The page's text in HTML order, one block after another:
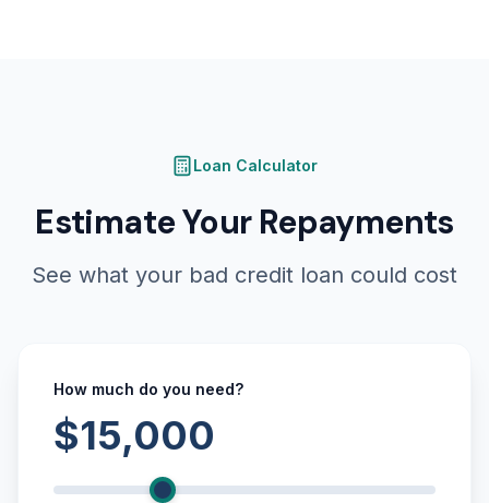
Loan Calculator
Estimate Your Repayments
See what your bad credit loan could cost
How much do you need?
$15,000